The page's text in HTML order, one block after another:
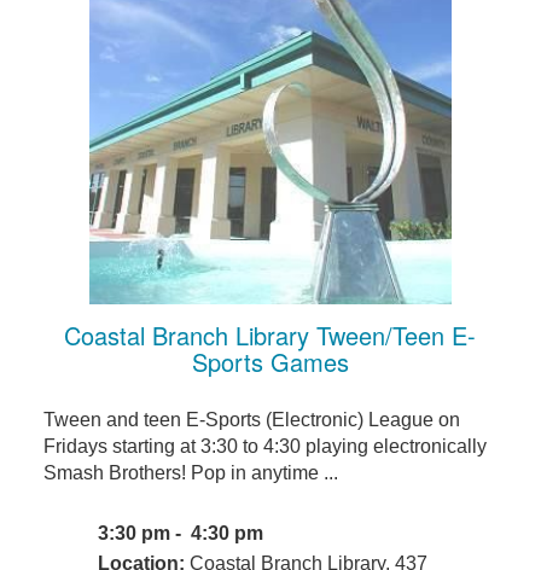
Coastal Branch Library Tween/Teen E-
Sports Games
Tween and teen E-Sports (Electronic) League on
Fridays starting at 3:30 to 4:30 playing electronically
Smash Brothers! Pop in anytime ...
3:30 pm - 4:30 pm
Location: Coastal Branch Library, 437